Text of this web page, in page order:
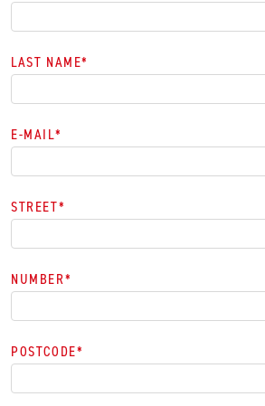
LAST NAME*
E-MAIL*
STREET*
NUMBER*
POSTCODE*